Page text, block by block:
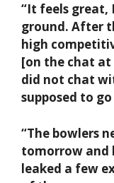
“It feels great,
ground. After
high
[on the chat
did not chat
supposed to
“The bowlers
tomorrow and
leaked a few